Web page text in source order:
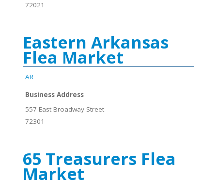
72021
Eastern Arkansas
Flea Market
AR
Business Address
557 East Broadway Street
72301
65 Treasurers Flea
Market